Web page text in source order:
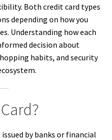
Both credit card types
depending on how you
Understanding how each
decision about
habits, and security
by banks or financial